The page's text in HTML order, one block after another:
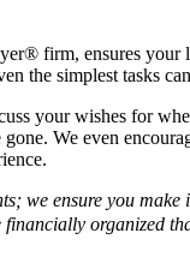
firm, ensures
the simplest tasks
your wishes for
We even
ensure you
organized